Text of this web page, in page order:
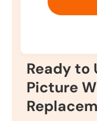
Ready to
Picture